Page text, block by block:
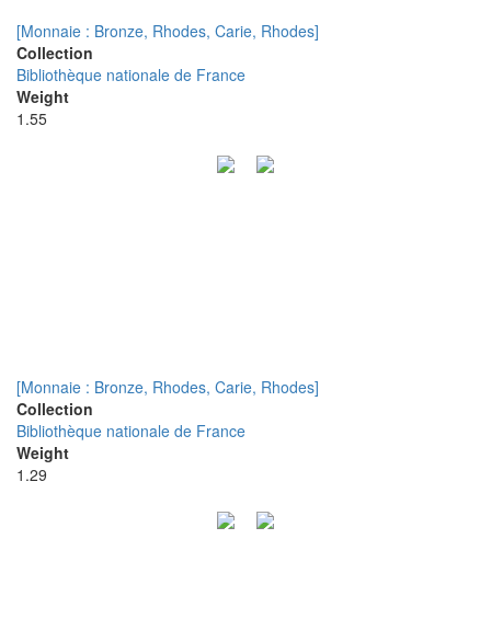
[Monnaie : Bronze, Rhodes, Carie, Rhodes]
Collection
Bibliothèque nationale de France
Weight
1.55
[Monnaie : Bronze, Rhodes, Carie, Rhodes]
Collection
Bibliothèque nationale de France
Weight
1.29